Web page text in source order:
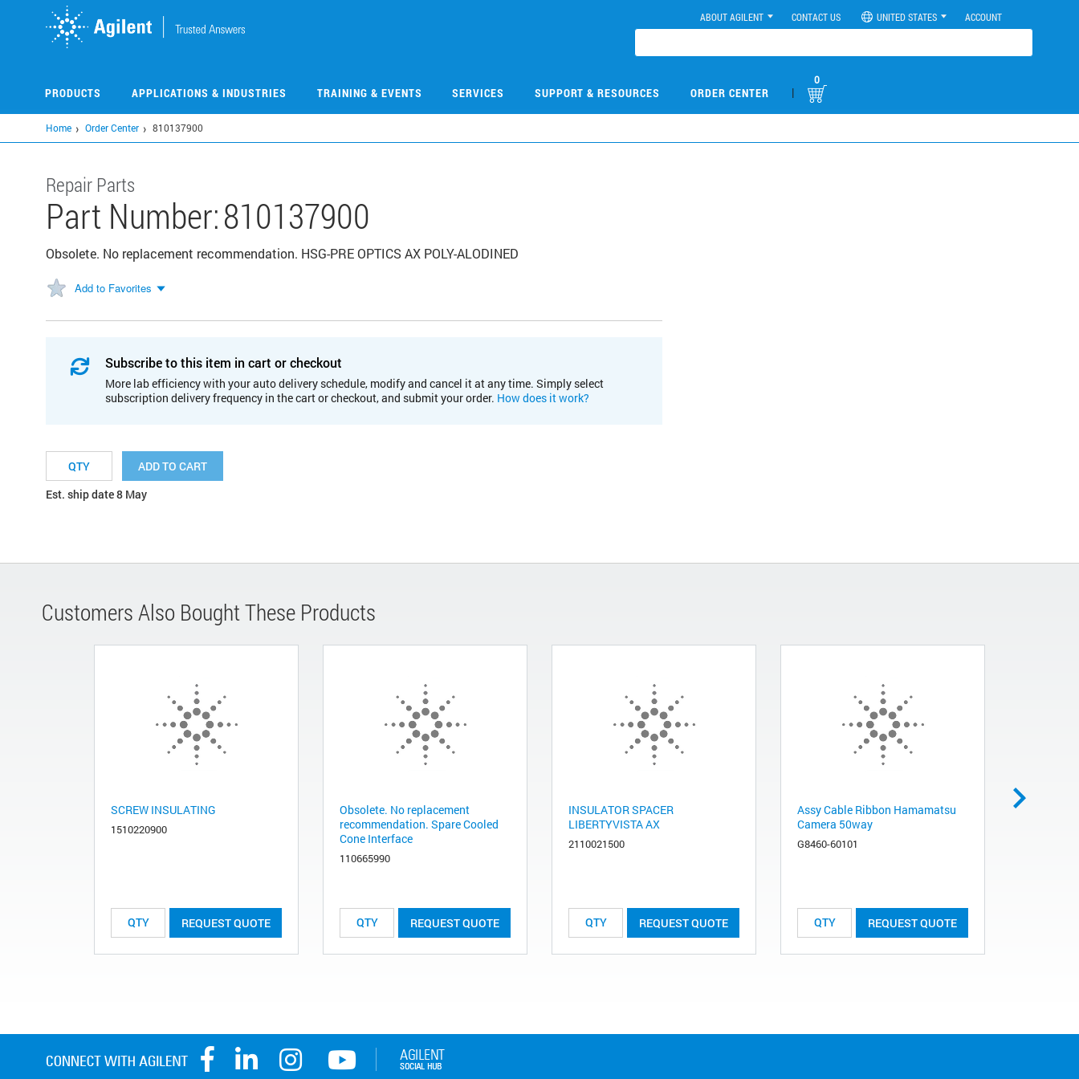
ABOUT AGILENT CONTACT US UNITED STATES ACCOUNT
PRODUCTS APPLICATIONS & INDUSTRIES TRAINING & EVENTS SERVICES SUPPORT & RESOURCES ORDER CENTER |
0
Home Order Center 810137900
Repair Parts
Part Number:810137900
Obsolete. No replacement recommendation. HSG-PRE OPTICS AX POLY-ALODINED
Add to Favorites
Subscribe to this item in cart or checkout
More lab efficiency with your auto delivery schedule, modify and cancel it at any time. Simply select
subscription delivery frequency in the cart or checkout, and submit your order. How does it work?
ADD TO CART
Est. ship date 8 May
Customers Also Bought These Products
SCREW INSULATING
1510220900
REQUEST QUOTE
Obsolete. No replacement
recommendation. Spare Cooled
Cone Interface
110665990
REQUEST QUOTE
INSULATOR SPACER
LIBERTYVISTA AX
2110021500
REQUEST QUOTE
Assy Cable Ribbon Hamamatsu
Camera 50way
G8460-60101
REQUEST QUOTE